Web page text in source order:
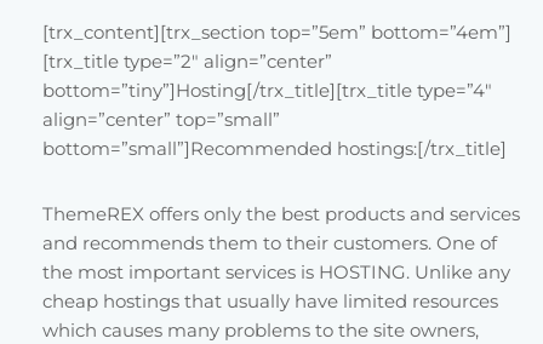
[trx_content][trx_section top=”5em” bottom=”4em”]
[trx_title type=”2″ align=”center”
bottom=”tiny”]Hosting[/trx_title][trx_title type=”4″
align=”center” top=”small”
bottom=”small”]Recommended hostings:[/trx_title]
ThemeREX offers only the best products and services
and recommends them to their customers. One of
the most important services is HOSTING. Unlike any
cheap hostings that usually have limited resources
which causes many problems to the site owners,